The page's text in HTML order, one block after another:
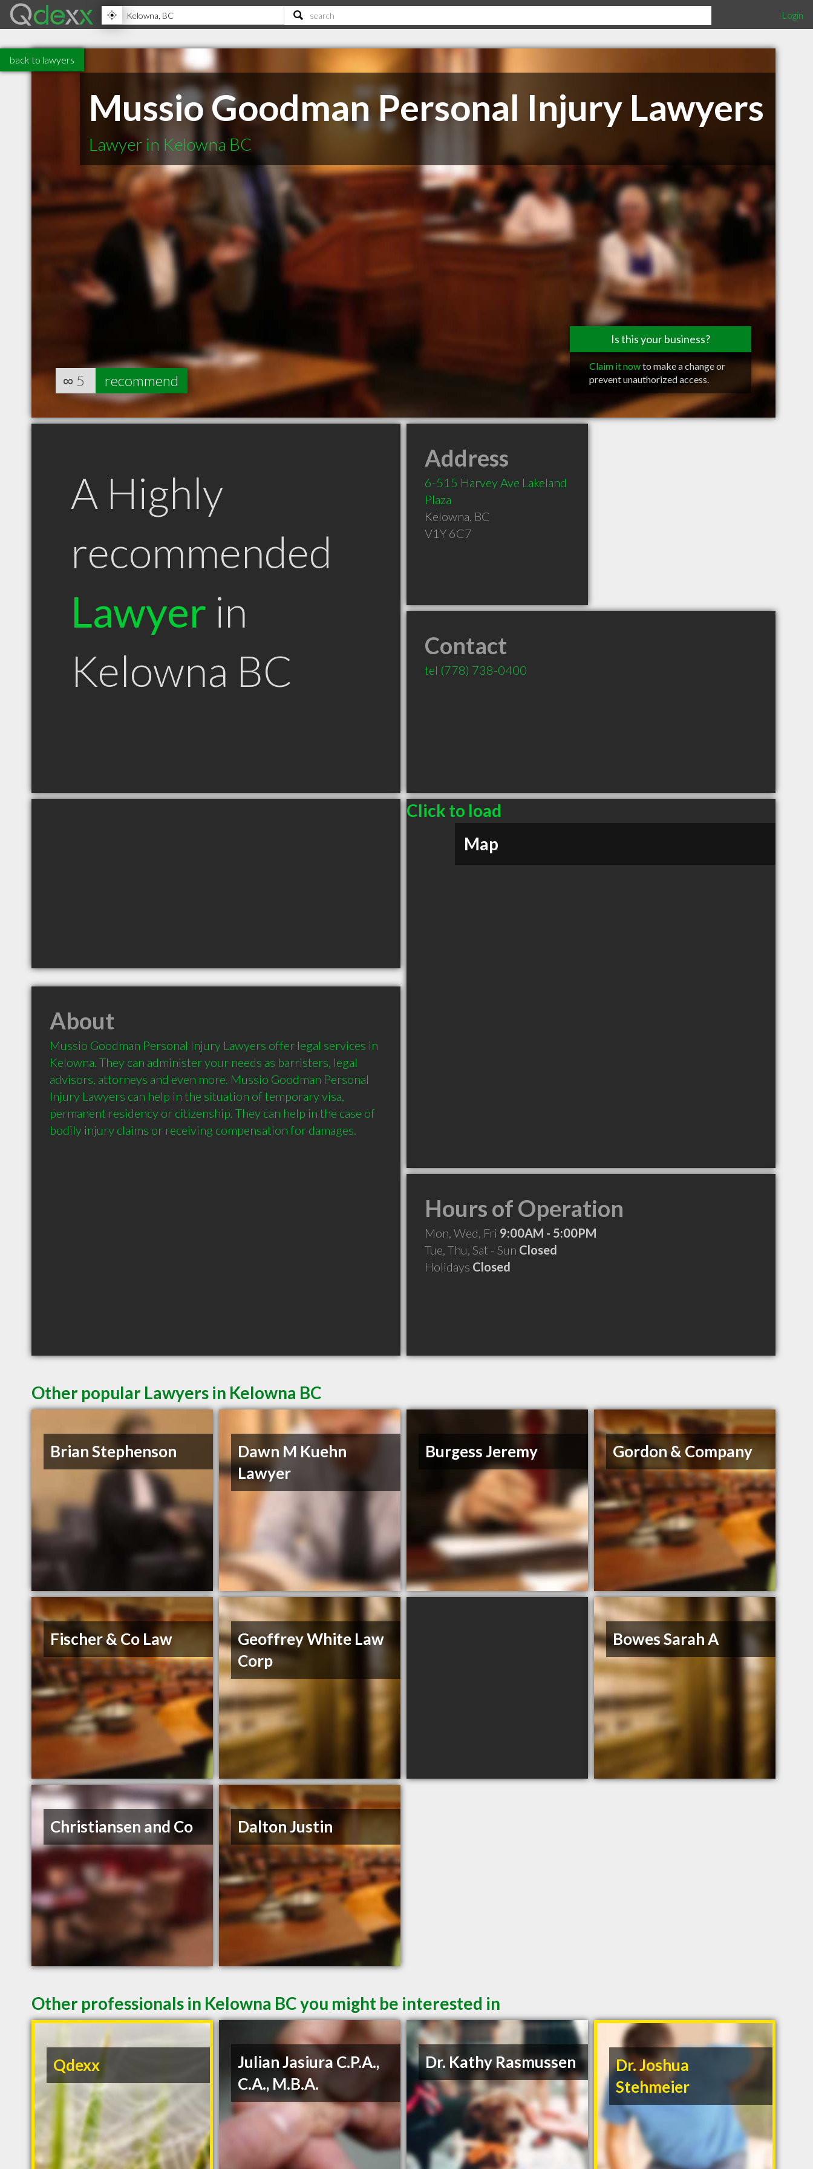
Login
back to lawyers
Mussio Goodman Personal Injury Lawyers
Lawyer in Kelowna BC
Is this your business?
Claim it nowto make a change or
prevent unauthorized access.
∞ 5 recommend
A Highly
recommended
Lawyer in
Kelowna BC
Address
6-515 Harvey Ave Lakeland
Plaza
Kelowna, BC
V1Y 6C7
Contact
tel (778) 738-0400
Click to load
Map
About
Mussio Goodman Personal Injury Lawyers offer legal services in
Kelowna. They can administer your needs as barristers, legal
advisors, attorneys and even more. Mussio Goodman Personal
Injury Lawyers can help in the situation of temporary visa,
permanent residency or citizenship. They can help in the case of
Hours of Operation
Mon, Wed, Fri 9:00AM - 5:00PM
Tue, Thu, Sat - Sun Closed
Holidays Closed
Other popular Lawyers in Kelowna BC
Brian Stephenson
Dawn M Kuehn
Lawyer
Burgess Jeremy Gordon & Company
Fischer & Co Law
Geoffrey White Law
Corp
Bowes Sarah A
Christiansen and Co Dalton Justin
Other professionals in Kelowna BC you might be interested in
Qdexx
Julian Jasiura C.P.A.,
C.A., M.B.A.
Dr. Kathy Rasmussen
Dr. Joshua
Stehmeier